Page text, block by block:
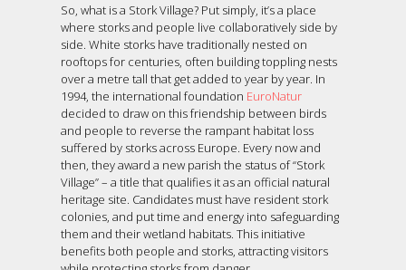
So, what is a Stork Village? Put simply, it’s a place
where storks and people live collaboratively side by
side. White storks have traditionally nested on
rooftops for centuries, often building toppling nests
over a metre tall that get added to year by year. In
1994, the international foundation EuroNatur
decided to draw on this friendship between birds
and people to reverse the rampant habitat loss
suffered by storks across Europe. Every now and
then, they award a new parish the status of “Stork
Village” – a title that qualifies it as an official natural
heritage site. Candidates must have resident stork
colonies, and put time and energy into safeguarding
them and their wetland habitats. This initiative
benefits both people and storks, attracting visitors